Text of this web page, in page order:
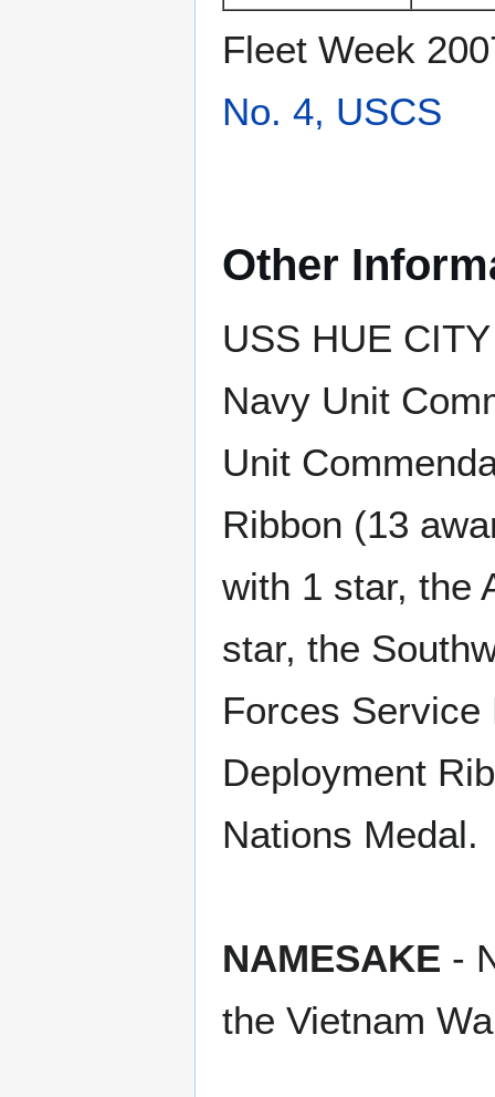
Fleet Week
No. 4, USCS
Other
USS HUE
Navy Unit
Unit
Ribbon (13
with 1 star, the
star, the
Forces
Deployment
Nations Medal.
NAMESAKE -
the Vietnam